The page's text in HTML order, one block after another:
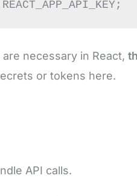
necessary in React,
or tokens here.
API calls.